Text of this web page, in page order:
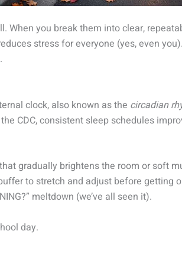
When you break them into clear,
stress for everyone (yes, even
clock, also known as the circadian
CDC, consistent sleep schedules
gradually brightens the room or soft
to stretch and adjust before getting
meltdown (we’ve all seen it).
day.